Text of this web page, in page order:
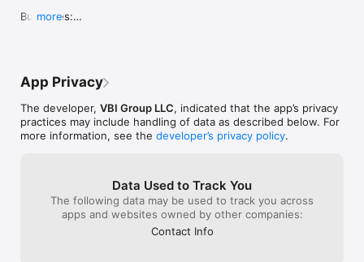
Ikon Connect goes beyond ordinary car management apps,
Download Ikon Connect now and take control of your vehicle
like never before. Drive smarter, drive safer!
Bug Fixes:
more
App Privacy
The developer, VBI Group LLC, indicated that the app’s privacy
practices may include handling of data as described below. For
more information, see the developer’s privacy policy.
Data Used to Track You
The following data may be used to track you across
apps and websites owned by other companies:
Contact Info